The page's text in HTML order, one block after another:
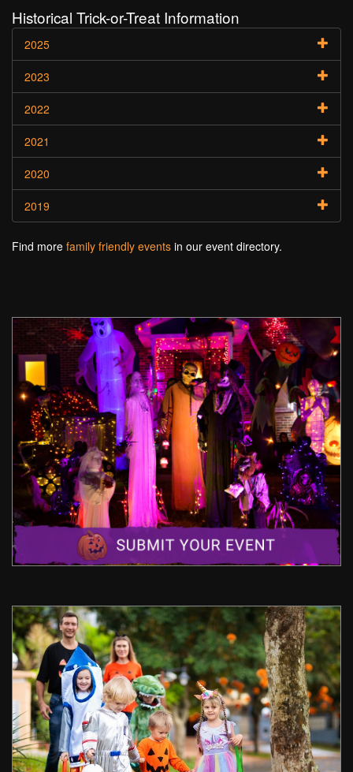
Historical Trick-or-Treat Information
2025
2023
2022
2021
2020
2019
Find more family friendly events in our event directory.